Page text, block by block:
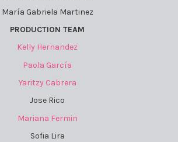
María Gabriela Martinez
PRODUCTION TEAM
Kelly Hernandez
Paola García
Yaritzy Cabrera
Jose Rico
Mariana Fermin
Sofia Lira